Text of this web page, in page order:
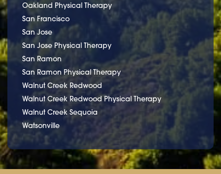
Oakland Physical Therapy
San Francisco
San Jose
San Jose Physical Therapy
San Ramon
San Ramon Physical Therapy
Walnut Creek Redwood
Walnut Creek Redwood Physical Therapy
Walnut Creek Sequoia
Watsonville